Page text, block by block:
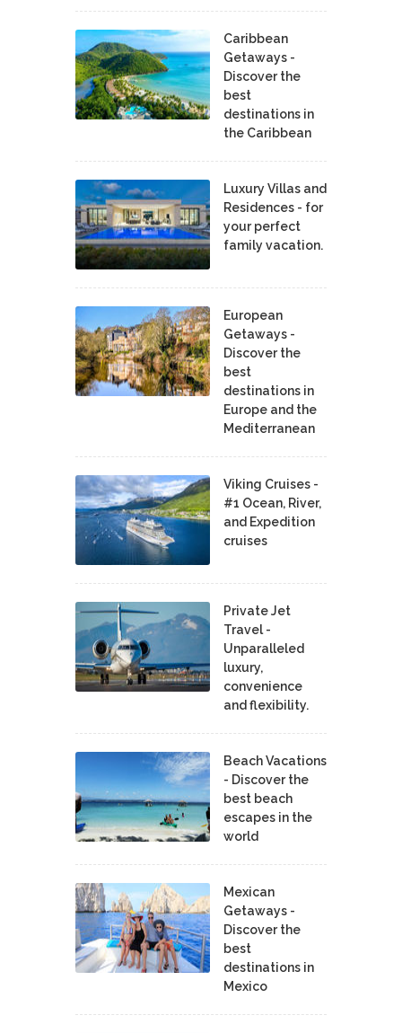
Caribbean
Getaways -
Discover the
best
destinations in
the Caribbean
Luxury Villas and
Residences - for
your perfect
family vacation.
European
Getaways -
Discover the
best
destinations in
Europe and the
Mediterranean
Viking Cruises -
#1 Ocean, River,
and Expedition
cruises
Private Jet
Travel -
Unparalleled
luxury,
convenience
and flexibility.
Beach Vacations
- Discover the
best beach
escapes in the
world
Mexican
Getaways -
Discover the
best
destinations in
Mexico